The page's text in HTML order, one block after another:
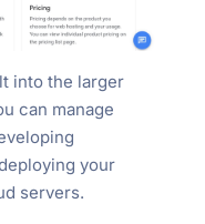
into the larger
can manage
your
servers.